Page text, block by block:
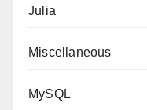
Julia
Miscellaneous
MySQL